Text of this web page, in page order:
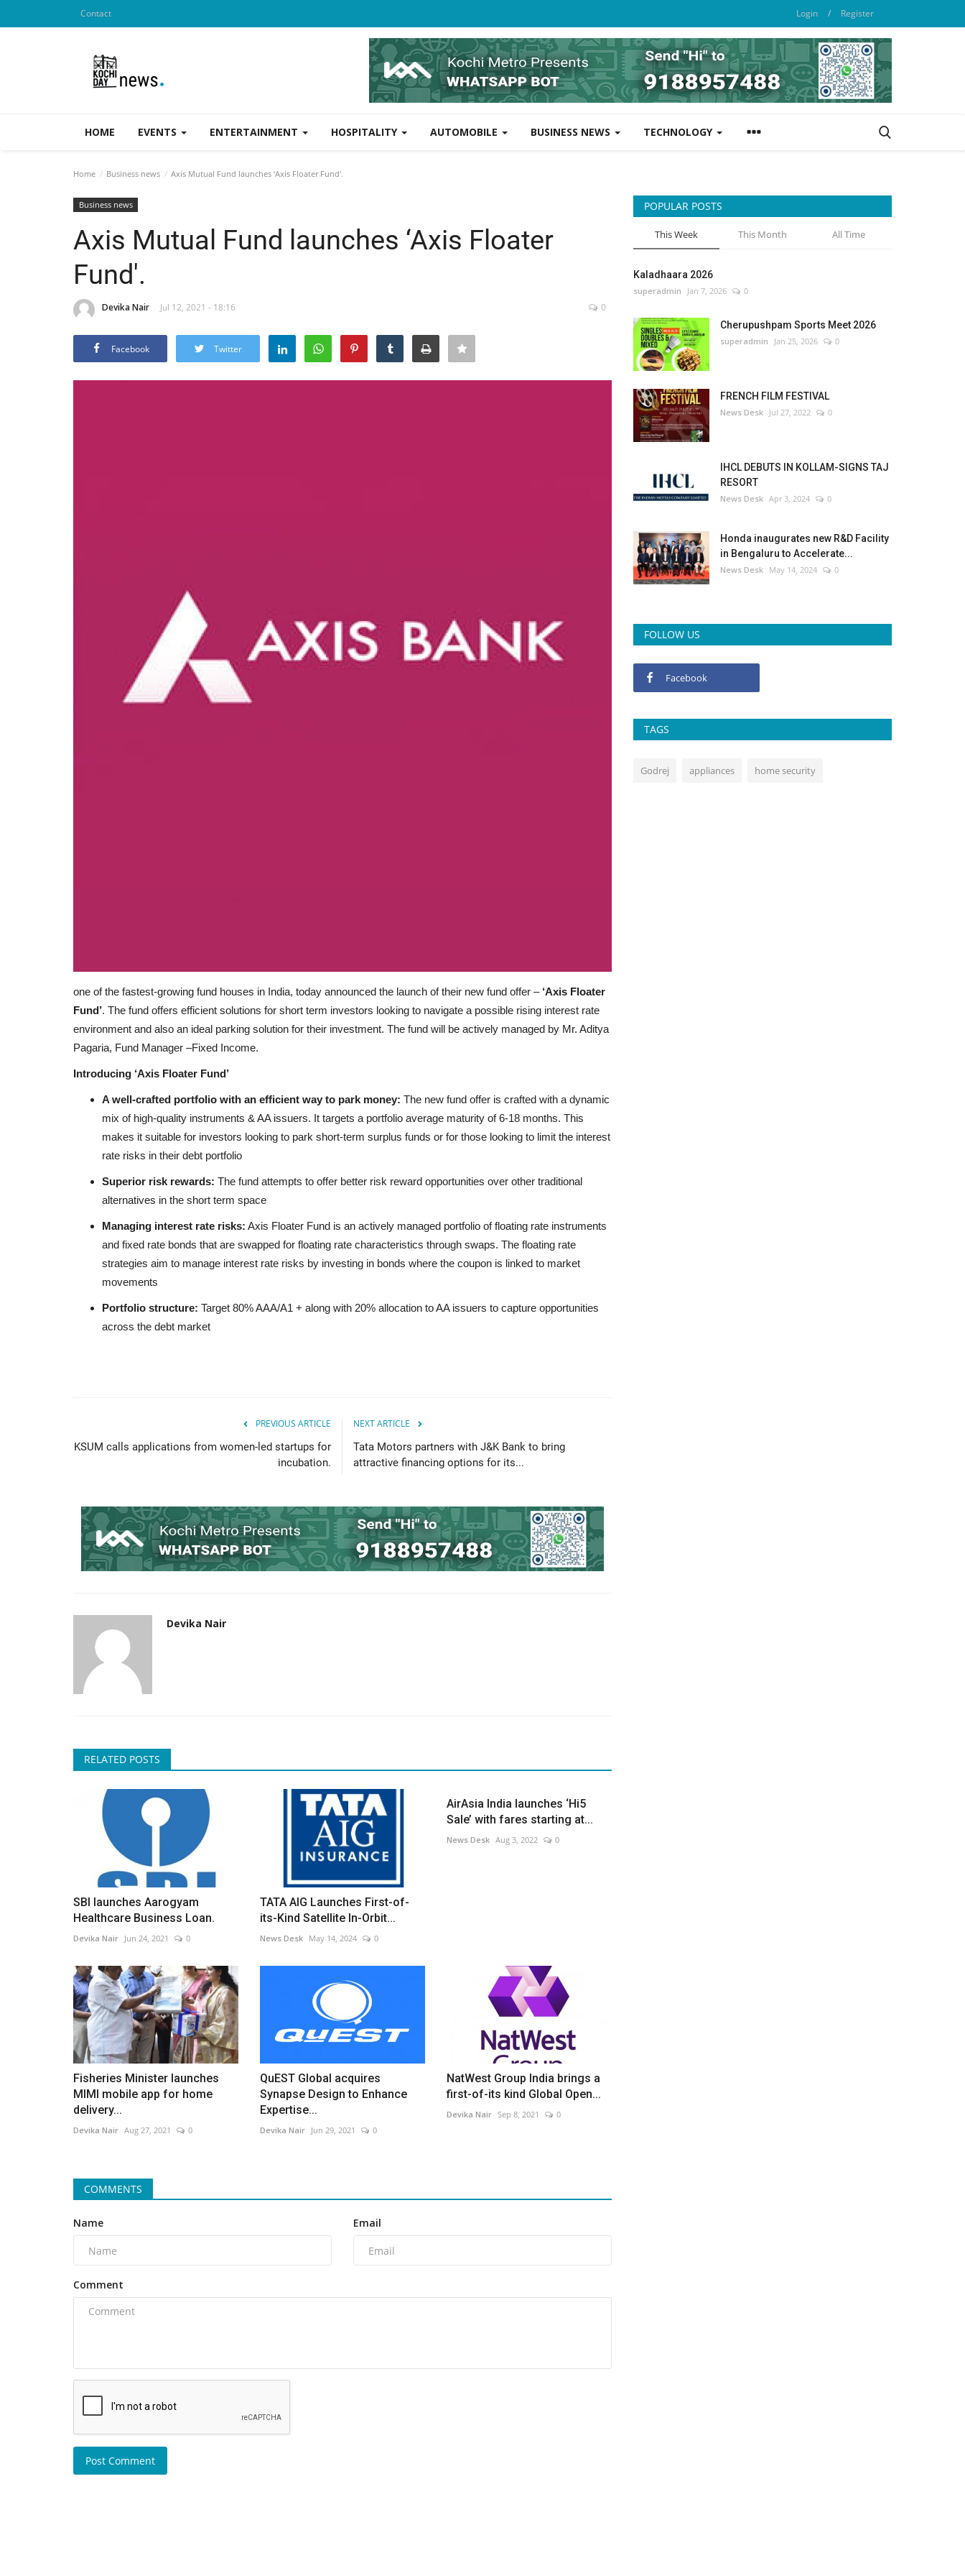
Contact Login / Register
HOME EVENTS ENTERTAINMENT HOSPITALITY AUTOMOBILE BUSINESS NEWS TECHNOLOGY
Home Business news Axis Mutual Fund launches ‘Axis Floater Fund'.
Business news
Axis Mutual Fund launches ‘Axis Floater
Fund'.
Devika Nair Jul 12, 2021 - 18:16 0
Facebook Twitter
one of the fastest-growing fund houses in India, today announced the launch of their new fund offer – ‘Axis Floater
Fund’. The fund offers efficient solutions for short term investors looking to navigate a possible rising interest rate
environment and also an ideal parking solution for their investment. The fund will be actively managed by Mr. Aditya
Pagaria, Fund Manager –Fixed Income.
Introducing ‘Axis Floater Fund’
A well-crafted portfolio with an efficient way to park money: The new fund offer is crafted with a dynamic
mix of high-quality instruments & AA issuers. It targets a portfolio average maturity of 6-18 months. This
makes it suitable for investors looking to park short-term surplus funds or for those looking to limit the interest
rate risks in their debt portfolio
Superior risk rewards: The fund attempts to offer better risk reward opportunities over other traditional
alternatives in the short term space
Managing interest rate risks: Axis Floater Fund is an actively managed portfolio of floating rate instruments
and fixed rate bonds that are swapped for floating rate characteristics through swaps. The floating rate
strategies aim to manage interest rate risks by investing in bonds where the coupon is linked to market
movements
Portfolio structure: Target 80% AAA/A1 + along with 20% allocation to AA issuers to capture opportunities
across the debt market
PREVIOUS ARTICLE
KSUM calls applications from women-led startups for
incubation.
NEXT ARTICLE
Tata Motors partners with J&K Bank to bring
attractive financing options for its...
Devika Nair
RELATED POSTS
SBI launches Aarogyam
Healthcare Business Loan.
Devika Nair Jun 24, 2021 0
TATA AIG Launches First-of-
its-Kind Satellite In-Orbit...
News Desk May 14, 2024 0
AirAsia India launches ‘Hi5
Sale’ with fares starting at...
News Desk Aug 3, 2022 0
Fisheries Minister launches
MIMI mobile app for home
delivery...
Devika Nair Aug 27, 2021 0
QuEST Global acquires
Synapse Design to Enhance
Expertise...
Devika Nair Jun 29, 2021 0
NatWest Group India brings a
first-of-its kind Global Open...
Devika Nair Sep 8, 2021 0
COMMENTS
Name Email
Comment
Post Comment
POPULAR POSTS
This Week This Month All Time
Kaladhaara 2026
superadmin Jan 7, 2026 0
Cherupushpam Sports Meet 2026
superadmin Jan 25, 2026 0
FRENCH FILM FESTIVAL
News Desk Jul 27, 2022 0
IHCL DEBUTS IN KOLLAM-SIGNS TAJ
RESORT
News Desk Apr 3, 2024 0
Honda inaugurates new R&D Facility
in Bengaluru to Accelerate...
News Desk May 14, 2024 0
FOLLOW US
Facebook
TAGS
Godrej appliances home security